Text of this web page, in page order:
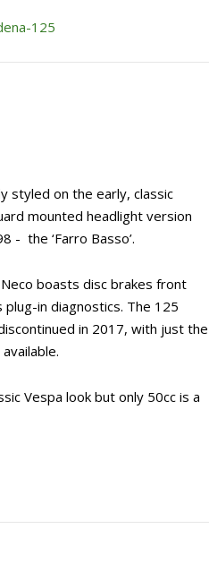
125
styled on the early, classic
mounted headlight version
- the ‘Farro Basso’.
boasts disc brakes front
plug-in diagnostics. The 125
in 2017, with just the
Vespa look but only 50cc is a